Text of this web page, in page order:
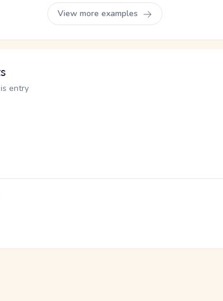
View more examples
entry